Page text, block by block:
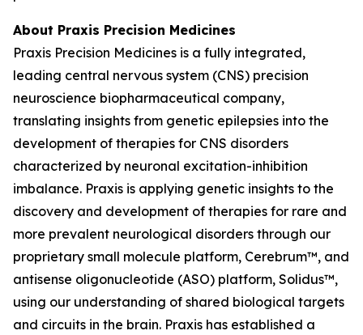
About Praxis Precision Medicines
Praxis Precision Medicines is a fully integrated,
leading central nervous system (CNS) precision
neuroscience biopharmaceutical company,
translating insights from genetic epilepsies into the
development of therapies for CNS disorders
characterized by neuronal excitation-inhibition
imbalance. Praxis is applying genetic insights to the
discovery and development of therapies for rare and
more prevalent neurological disorders through our
proprietary small molecule platform, Cerebrum™, and
antisense oligonucleotide (ASO) platform, Solidus™,
using our understanding of shared biological targets
and circuits in the brain. Praxis has established a